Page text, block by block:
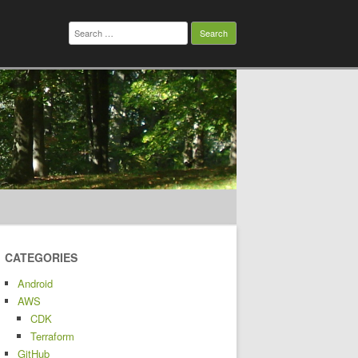
Search
for:
CATEGORIES
Android
AWS
CDK
Terraform
GitHub